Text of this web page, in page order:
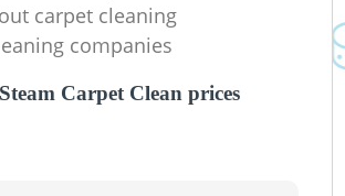
carpet cleaning
companies
Carpet Clean prices